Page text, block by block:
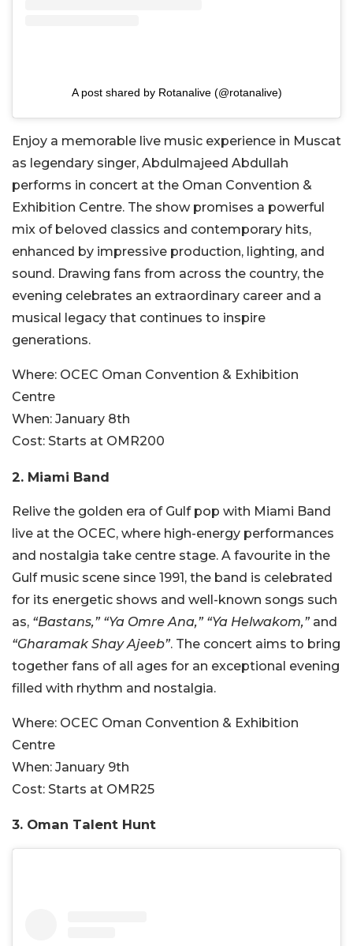
A post shared by Rotanalive (@rotanalive)
Enjoy a memorable live music experience in Muscat
as legendary singer, Abdulmajeed Abdullah
performs in concert at the Oman Convention &
Exhibition Centre. The show promises a powerful
mix of beloved classics and contemporary hits,
enhanced by impressive production, lighting, and
sound . Drawing fans from across the country, the
evening celebrates an extraordinary career and a
musical legacy that continues to inspire
generations.
Where: OCEC Oman Convention & Exhibition
Centre
When: January 8th
Cost: Starts at OMR200
2. Miami Band
Relive the golden era of Gulf pop with Miami Band
live at the OCEC, where high-energy performances
and nostalgia take centre stage. A favourite in the
Gulf music scene since 1991, the band is celebrated
for its energetic shows and well-known songs such
as, “Bastans,” “Ya Omre Ana,” “Ya Helwakom,”and
“Gharamak Shay Ajeeb”. The concert aims to bring
together fans of all ages for an exceptional evening
filled with rhythm and nostalgia.
Where: OCEC Oman Convention & Exhibition
Centre
When: January 9th
Cost: Starts at OMR25
3. Oman Talent Hunt